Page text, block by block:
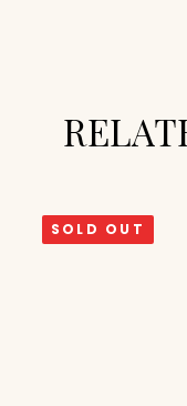
SOLD OUT